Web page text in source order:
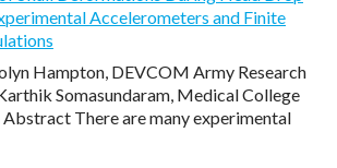
Accelerometers and Finite
Hampton, DEVCOM Army Research
Somasundaram, Medical College
There are many experimental